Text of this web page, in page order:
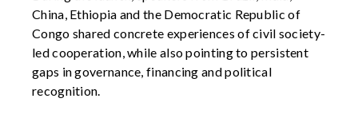
China, Ethiopia and the Democratic Republic of
Congo shared concrete experiences of civil society-
led cooperation, while also pointing to persistent
gaps in governance,financing and political
recognition.